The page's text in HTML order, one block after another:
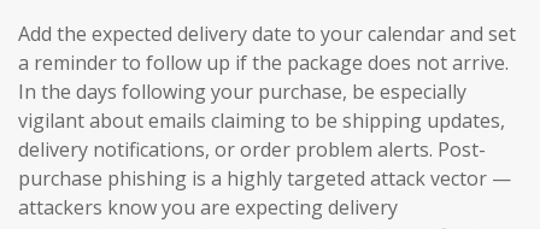
Add the expected delivery date to your calendar and set
a reminder to follow up if the package does not arrive.
In the days following your purchase, be especially
vigilant about emails claiming to be shipping updates,
delivery notifications, or order problem alerts. Post-
purchase phishing is a highly targeted attack vector —
attackers know you are expecting delivery